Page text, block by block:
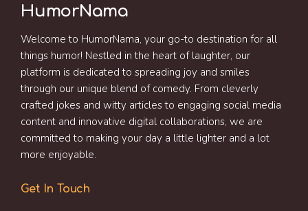
HumorNama
Welcome to HumorNama, your go-to destination for all
things humor! Nestled in the heart of laughter, our
platform is dedicated to spreading joy and smiles
through our unique blend of comedy. From cleverly
crafted jokes and witty articles to engaging social media
content and innovative digital collaborations, we are
committed to making your day a little lighter and a lot
more enjoyable.
Get In Touch